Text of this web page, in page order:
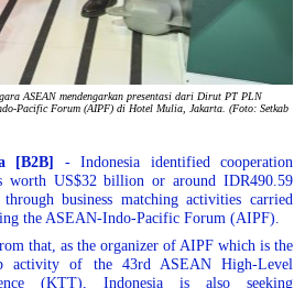
ASEAN mendengarkan presentasi dari Dirut PT PLN
Pacific Forum (AIPF) di Hotel Mulia, Jakarta. (Foto: Setkab
[B2B] - Indonesia identified cooperation
worth US$32 billion or around IDR490.59
business matching activities carried
the ASEAN-Indo-Pacific Forum (AIPF).
that, as the organizer of AIPF which is the
activity of the 43rd ASEAN High-Level
(KTT), Indonesia is also seeking